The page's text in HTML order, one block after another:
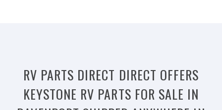
RV PARTS DIRECT DIRECT OFFERS
KEYSTONE RV PARTS FOR SALE IN